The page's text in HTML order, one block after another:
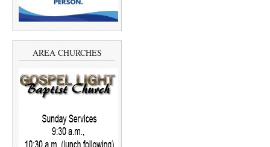
AREA CHURCHES